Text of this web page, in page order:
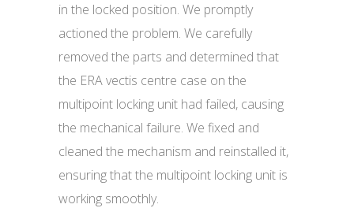
in the locked position. We promptly
actioned the problem. We carefully
removed the parts and determined that
the ERA vectis centre case on the
multipoint locking unit had failed, causing
the mechanical failure. We fixed and
cleaned the mechanism and reinstalled it,
ensuring that the multipoint locking unit is
working smoothly.